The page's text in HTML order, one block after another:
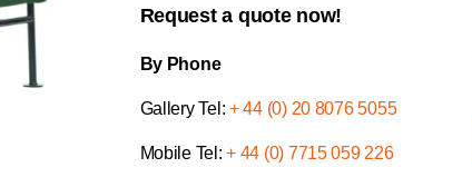
Request a quote now!
By Phone
Gallery Tel: + 44 (0) 20 8076 5055
Mobile Tel:+ 44 (0) 7715 059 226